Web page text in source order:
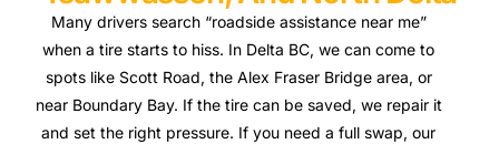
Many drivers search “roadside assistance near me”
when a tire starts to hiss. In Delta BC, we can come to
spots like Scott Road, the Alex Fraser Bridge area, or
near Boundary Bay. If the tire can be saved, we repair it
and set the right pressure. If you need a full swap, our